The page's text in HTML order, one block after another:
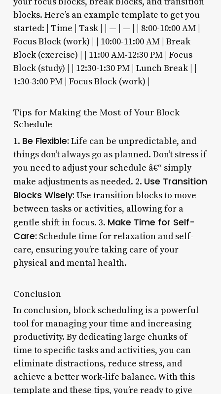
blocks. Here’s an example template to get you
started: | Time | Task | | — | — | | 8:00-10:00 AM |
Focus Block (work) | | 10:00-11:00 AM | Break
Block (exercise) | | 11:00 AM-12:30 PM | Focus
Block (study) | | 12:30-1:30 PM | Lunch Break | |
1:30-3:00 PM | Focus Block (work) |
Tips for Making the Most of Your Block
Schedule
1. Be Flexible: Life can be unpredictable, and
things don’t always go as planned. Don’t stress if
you need to adjust your schedule â€“ simply
make adjustments as needed. 2. Use Transition
Blocks Wisely: Use transition blocks to move
between tasks or activities, allowing for a
gentle shift in focus. 3. Make Time for Self-
Care: Schedule time for relaxation and self-
care, ensuring you’re taking care of your
physical and mental health.
Conclusion
In conclusion, block scheduling is a powerful
tool for managing your time and increasing
productivity. By dedicating large chunks of
time to specific tasks and activities, you can
eliminate distractions, reduce stress, and
achieve a better work-life balance. With this
template and these tips, you’re ready to give